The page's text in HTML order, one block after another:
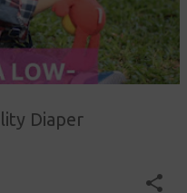
Diaper